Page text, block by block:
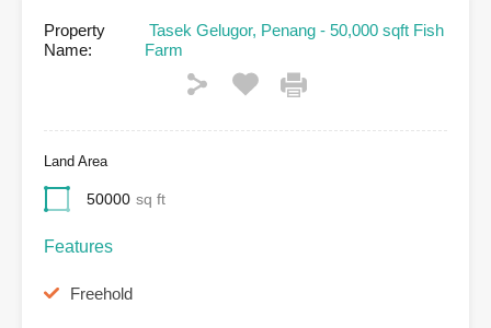
Property
Name:
Tasek Gelugor, Penang - 50,000 sqft Fish
Farm
Land Area
50000 sq ft
Features
Freehold